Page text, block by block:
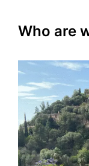
Who are